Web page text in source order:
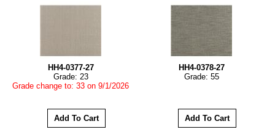
HH4-0377-27
Grade: 23
Grade change to: 33 on 9/1/2026
HH4-0378-27
Grade: 55